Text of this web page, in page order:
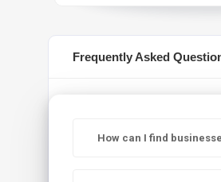
Frequently Asked
How can I find